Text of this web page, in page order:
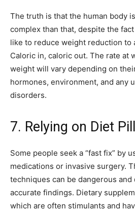
The truth is that the human body
complex than that, despite the
like to reduce weight reduction to
Caloric in, caloric out. The rate at
weight will vary depending on
hormones, environment, and any
disorders.
7. Relying on Diet
Some people seek a “fast fix” by
medications or invasive surgery.
techniques can be dangerous and
accurate findings. Dietary
which are often stimulants and